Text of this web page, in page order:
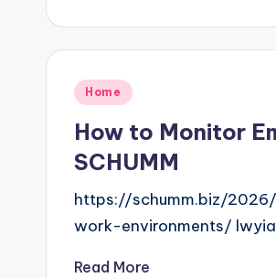
Posted
Home
How to Monitor
SCHUMM
https://schumm.biz/
work-environments/
Read More